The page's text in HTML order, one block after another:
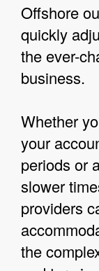
Offshore
quickly
the ever-
business.
Whether
your
periods or
slower
providers
the